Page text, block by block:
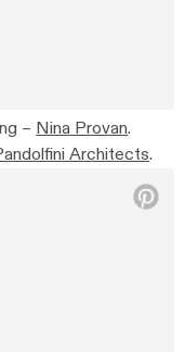
– Nina Provan.
Architects.